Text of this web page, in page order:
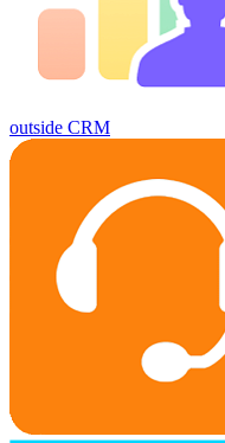
outside CRM